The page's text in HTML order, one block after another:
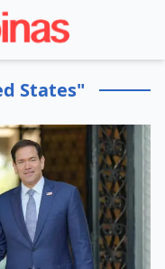
States"